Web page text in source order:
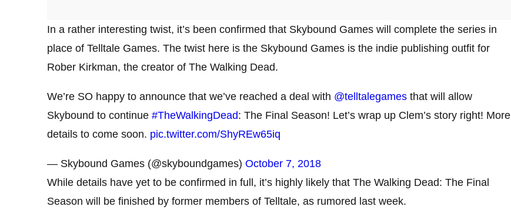
In a rather interesting twist, it’s been confirmed that Skybound Games will complete the series in
place of Telltale Games. The twist here is the Skybound Games is the indie publishing outfit for
Rober Kirkman, the creator of The Walking Dead.
We’re SO happy to announce that we’ve reached a deal with @telltalegames that will allow
Skybound to continue #TheWalkingDead: The Final Season! Let’s wrap up Clem’s story right! More
details to come soon. pic.twitter.com/ShyREw65iq
— Skybound Games (@skyboundgames) October 7, 2018
While details have yet to be confirmed in full, it’s highly likely that The Walking Dead: The Final
Season will be finished by former members of Telltale, as rumored last week.